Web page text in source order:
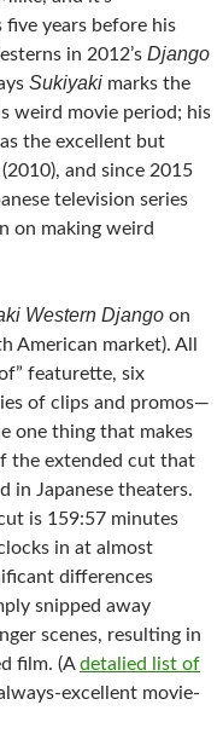
years before his
in 2012’s Django
Sukiyaki marks the
weird movie period; his
the excellent but
(2010), and since 2015
television series
on making weird
Western Django on
American market). All
featurette, six
of clips and promos—
one thing that makes
the extended cut that
in Japanese theaters.
is 159:57 minutes
in at almost
differences
snipped away
scenes, resulting in
film. (Adetalied list of
excellent movie-